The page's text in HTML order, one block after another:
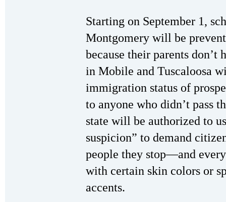
Starting on September 1,
Montgomery will be
because their parents don’t
in Mobile and Tuscaloosa
immigration status of
to anyone who didn’t pass
state will be authorized to
suspicion” to demand
people they stop—and
with certain skin colors or
accents.